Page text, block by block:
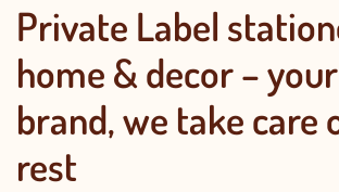
Private Label
home & decor –
brand, we take care
rest